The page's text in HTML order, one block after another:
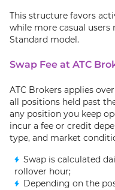
This structure favors
while more casual
Standard model.
Swap Fee at ATC
ATC Brokers applies
all positions held past
any position you keep
incur a fee or credit
type, and market
Swap is calculated
rollover hour;
Depending on the